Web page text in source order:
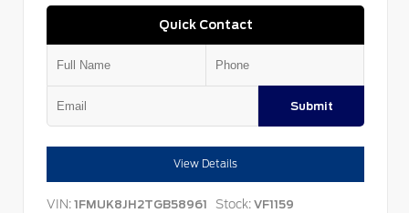
Quick Contact
Submit
View Details
VIN: 1FMUK8JH2TGB58961 Stock: VF1159